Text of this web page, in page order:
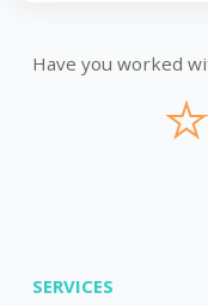
Have you worked
★
SERVICES